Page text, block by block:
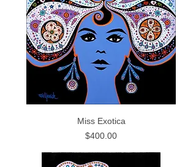
Miss Exotica
Price
$400.00